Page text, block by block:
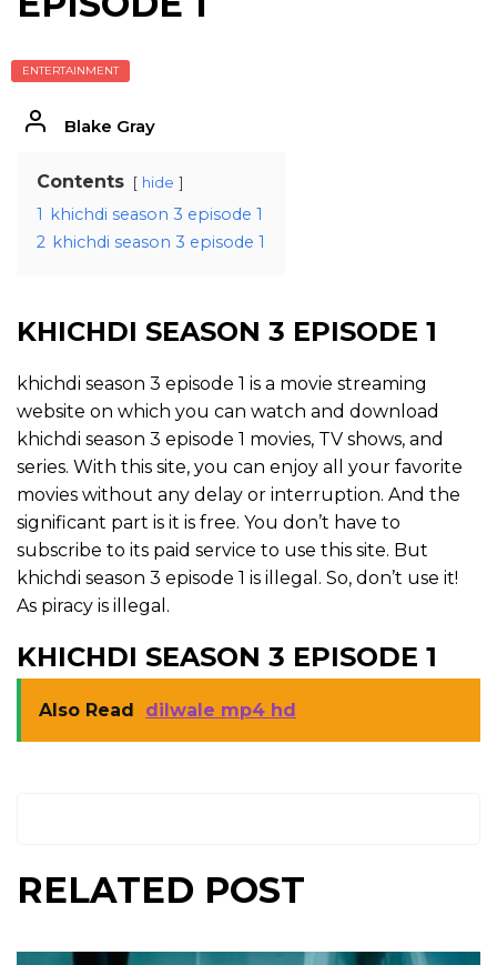
ENTERTAINMENT
Blake Gray
Contents hide
1 khichdi season 3 episode 1
2 khichdi season 3 episode 1
KHICHDI SEASON 3 EPISODE 1
khichdi season 3 episode 1 is a movie streaming
website on which you can watch and download
khichdi season 3 episode 1 movies, TV shows, and
series. With this site, you can enjoy all your favorite
movies without any delay or interruption. And the
significant part is it is free. You don’t have to
subscribe to its paid service to use this site. But
khichdi season 3 episode 1 is illegal. So, don’t use it!
As piracy is illegal.
KHICHDI SEASON 3 EPISODE 1
Also Read dilwale mp4 hd
RELATED POST